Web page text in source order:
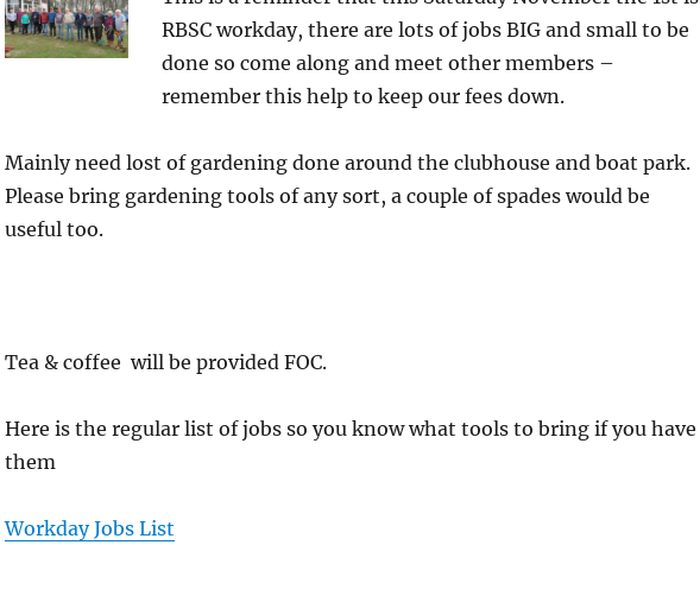
RBSC workday, there are lots of jobs BIG and small to be
done so come along and meet other members –
remember this help to keep our fees down.
Mainly need lost of gardening done around the clubhouse and boat park.
Please bring gardening tools of any sort, a couple of spades would be
useful too.
Tea & coffee will be provided FOC.
Here is the regular list of jobs so you know what tools to bring if you have
them
Workday Jobs List